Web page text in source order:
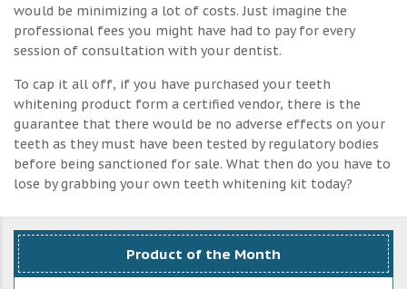
would be minimizing a lot of costs. Just imagine the
professional fees you might have had to pay for every
session of consultation with your dentist.
To cap it all off, if you have purchased your teeth
whitening product form a certified vendor, there is the
guarantee that there would be no adverse effects on your
teeth as they must have been tested by regulatory bodies
before being sanctioned for sale. What then do you have to
lose by grabbing your own teeth whitening kit today?
Product of the Month